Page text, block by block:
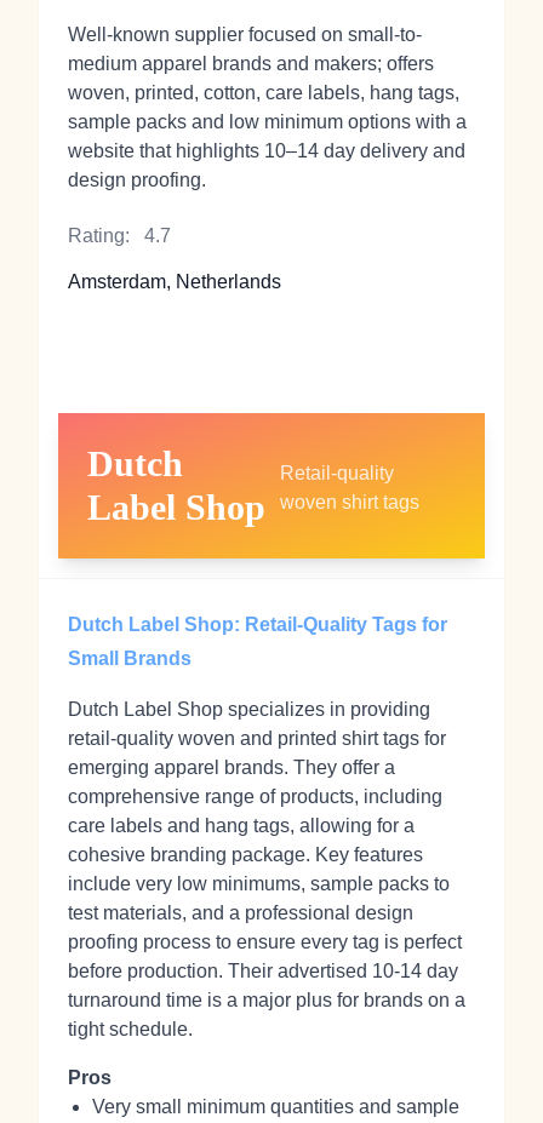
Well-known supplier focused on small-to-
medium apparel brands and makers; offers
woven, printed, cotton, care labels, hang tags,
sample packs and low minimum options with a
website that highlights 10–14 day delivery and
design proofing.
Rating: 4.7
Amsterdam, Netherlands
Dutch
Label Shop
Retail-quality
woven shirt tags
Dutch Label Shop: Retail-Quality Tags for
Small Brands
Dutch Label Shop specializes in providing
retail-quality woven and printed shirt tags for
emerging apparel brands. They offer a
comprehensive range of products, including
care labels and hang tags, allowing for a
cohesive branding package. Key features
include very low minimums, sample packs to
test materials, and a professional design
proofing process to ensure every tag is perfect
before production. Their advertised 10-14 day
turnaround time is a major plus for brands on a
tight schedule.
Pros
Very small minimum quantities and sample